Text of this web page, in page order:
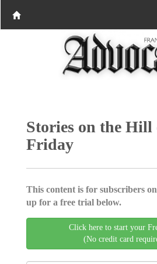
Stories on the Hill
Friday
This content is for subscribers
up for a free trial below.
Click here to start your
(No credit card